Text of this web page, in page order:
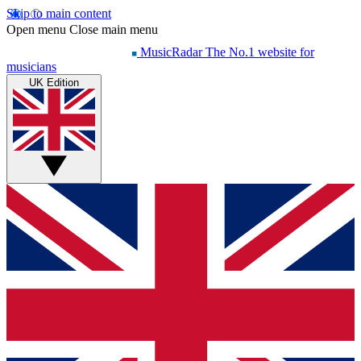
Skip to main content
Open menu Close main menu
MusicRadar The No.1 website for
musicians
UK Edition